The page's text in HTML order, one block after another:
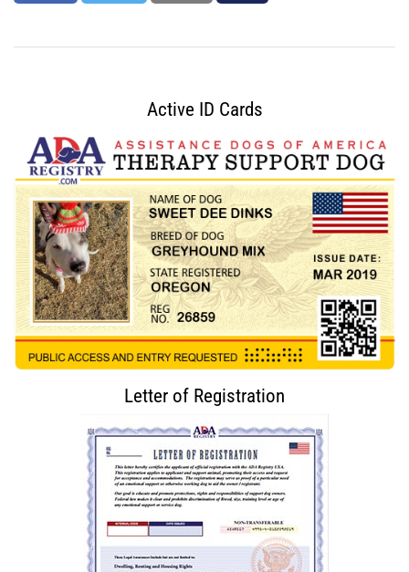
Active ID Cards
Letter of Registration